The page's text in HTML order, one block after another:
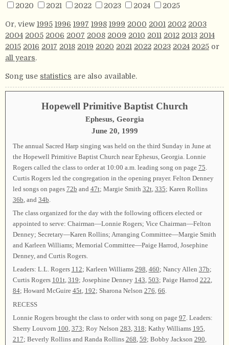
2020
2021 2022 2023 2024 2025
Or, view 1995 1996 1997 1998 1999 2000 2001 2002 2003
2004 2005 2006 2007 2008 2009 2010 2011 2012 2013 2014
2015 2016 2017 2018 2019 2020 2021 2022 2023 2024 2025 or
all years.
Song use statistics are also available.
Hopewell Primitive Baptist Church
Ephesus, Georgia
June 20, 1999
The annual Sacred Harp singing was held on the third Sunday in June at
the Hopewell Primitive Baptist Church near Ephesus, Georgia. Lonnie
Rogers called the class to order at 10:00 a.m. leading song on page 75
Curtis Rogers led the congregation in the opening prayer. Felton Denney
led songs on pages 72b and 47t; Margie Smith 32t, 335; Karen Rollins
36b , and 34b
The class organized for the day with the following officers elected or
appointed to serve: Chairman—Lonnie Rogers; Vice Chairman—Felton
Denney; Secretary—Karen Rollins; Arranging Committee—Margie Smith
and Karleen Williams; Memorial Committee—Paige Harrod, Josephine
Denney, and Curtis Rogers.
Leaders: L.L. Rogers 112; Karleen Williams 298, 460; Nancy Allen 37b;
Curtis Rogers 101t, 319; Josephine Denney 143, 503; Paige Harrod 222,
84; Howard McGuire 45t, 192; Sharona Nelson 276, 66.
RECESS
Lonnie Rogers brought the class to order with song on page 97 . Leaders:
Sherry Louvorn 100 373; Roy Nelson 283 318; Kathy Williams 195
217; Beverly Rollins and Randa Rollins 268 59; Bobby Jackson 290